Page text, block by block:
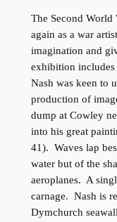
The Second World
again as a war
imagination and
exhibition
Nash was keen to
production of
dump at Cowley
into his great
41). Waves lap
water but of the
aeroplanes. A
carnage. Nash is
Dymchurch